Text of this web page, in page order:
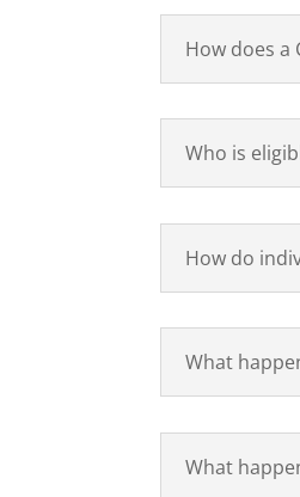
How does a
Who is
How do
What
What